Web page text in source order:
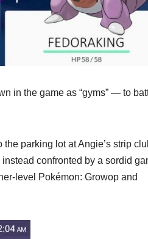
in the game as “gyms” — to
parking lot at Angie’s strip
confronted by a sordid
level Pokémon: Growop and